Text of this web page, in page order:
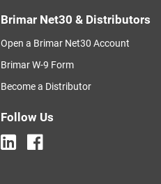
Brimar Net30 & Distributors
Open a Brimar Net30 Account
Brimar W-9 Form
Become a Distributor
Follow Us